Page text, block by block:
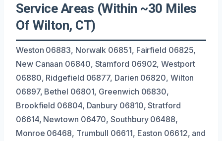
Service Areas (Within ~30 Miles
Of Wilton, CT)
Weston 06883, Norwalk 06851, Fairfield 06825,
New Canaan 06840, Stamford 06902, Westport
06880, Ridgefield 06877, Darien 06820, Wilton
06897, Bethel 06801, Greenwich 06830,
Brookfield 06804, Danbury 06810, Stratford
06614, Newtown 06470, Southbury 06488,
Monroe 06468, Trumbull 06611, Easton 06612, and